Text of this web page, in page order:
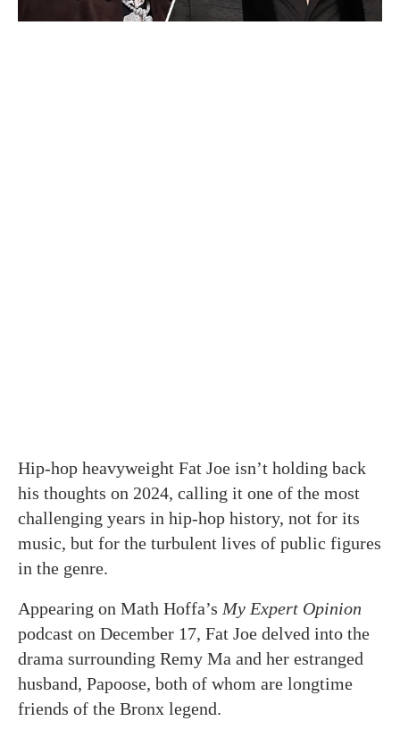
Hip-hop heavyweight Fat Joe isn’t holding back
his thoughts on 2024, calling it one of the most
challenging years in hip-hop history, not for its
music, but for the turbulent lives of public figures
in the genre.
Appearing on Math Hoffa’s My Expert Opinion
podcast on December 17, Fat Joe delved into the
drama surrounding Remy Ma and her estranged
husband, Papoose, both of whom are longtime
friends of the Bronx legend.